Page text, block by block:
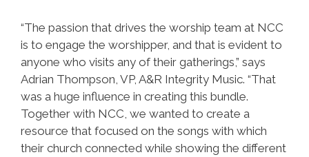
“The passion that drives the worship team at NCC
is to engage the worshipper, and that is evident to
anyone who visits any of their gatherings,” says
Adrian Thompson, VP, A&R Integrity Music. “That
was a huge influence in creating this bundle.
Together with NCC, we wanted to create a
resource that focused on the songs with which
their church connected while showing the different